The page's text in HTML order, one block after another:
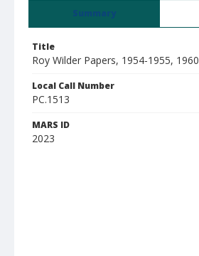
Summary
Title
Roy Wilder Papers, 1954-1955, 1960
Local Call Number
PC.1513
MARS ID
2023